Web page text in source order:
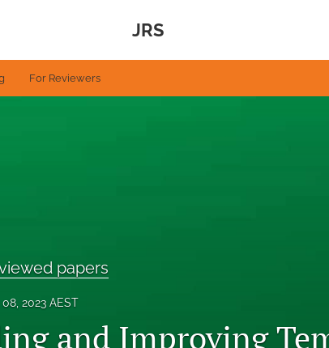
JRS
For Reviewers
papers
2023 AEST
and Improving